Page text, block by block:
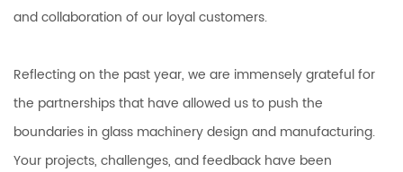
and collaboration of our loyal customers.
Reflecting on the past year, we are immensely grateful for
the partnerships that have allowed us to push the
boundaries in glass machinery design and manufacturing.
Your projects, challenges, and feedback have been